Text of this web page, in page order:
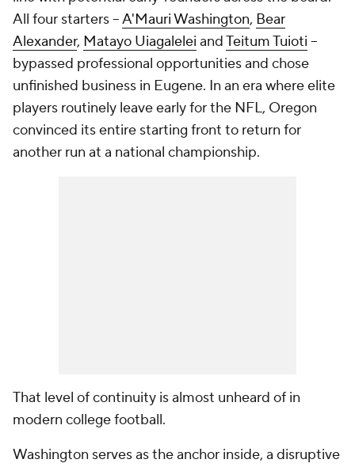
All four starters --A'Mauri Washington, Bear
Alexander, Matayo Uiagalelei andTeitum Tuioti --
bypassed professional opportunities and chose
unfinished business in Eugene. In an era where elite
players routinely leave early for the NFL, Oregon
convinced its entire starting front to return for
another run at a national championship.
That level of continuity is almost unheard of in
modern college football.
Washington serves as the anchor inside, a disruptive